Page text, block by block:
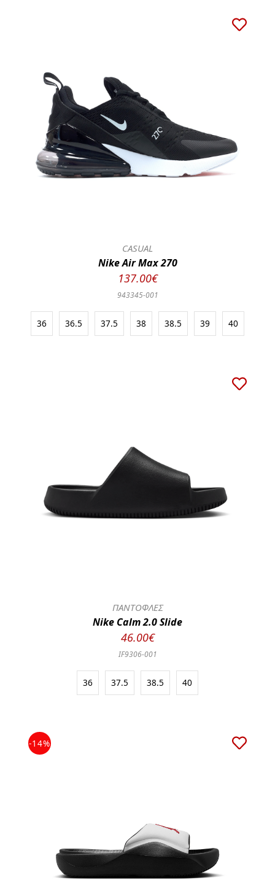
CASUAL
Nike Air Max 270
137.00€
943345-001
36 36.5 37.5 38 38.5 39 40
ΠΑΝΤΟΦΛΕΣ
Nike Calm 2.0 Slide
46.00€
IF9306-001
36 37.5 38.5 40
-14%